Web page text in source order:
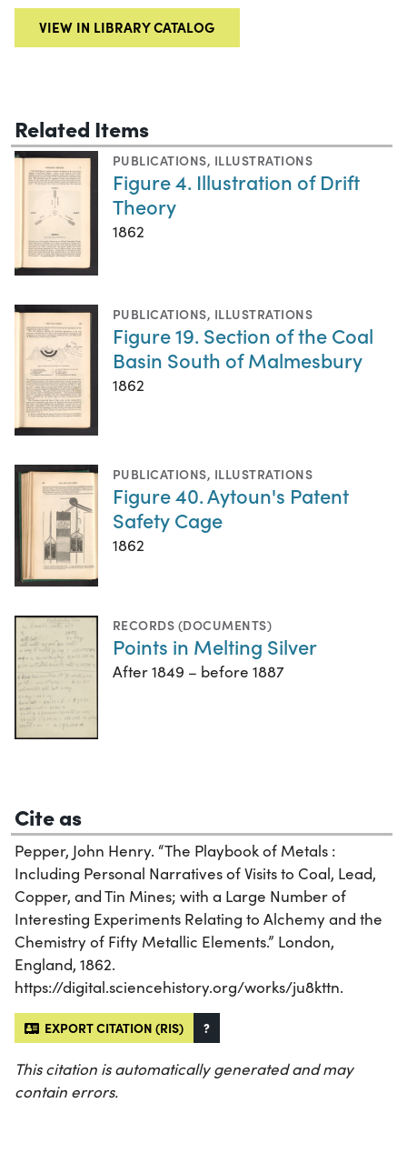
VIEW IN LIBRARY CATALOG
Related Items
PUBLICATIONS, ILLUSTRATIONS
Figure 4. Illustration of Drift
Theory
1862
PUBLICATIONS, ILLUSTRATIONS
Figure 19. Section of the Coal
Basin South of Malmesbury
1862
PUBLICATIONS, ILLUSTRATIONS
Figure 40. Aytoun's Patent
Safety Cage
1862
RECORDS (DOCUMENTS)
Points in Melting Silver
After 1849 – before 1887
Cite as
Pepper, John Henry. “The Playbook of Metals :
Including Personal Narratives of Visits to Coal, Lead,
Copper, and Tin Mines; with a Large Number of
Interesting Experiments Relating to Alchemy and the
Chemistry of Fifty Metallic Elements.” London,
England, 1862.
https://digital.sciencehistory.org/works/ju8kttn.
EXPORT CITATION (RIS) ?
This citation is automatically generated and may
contain errors.